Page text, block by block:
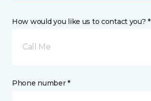
How would you like us to contact you? *
Call Me
Phone number *